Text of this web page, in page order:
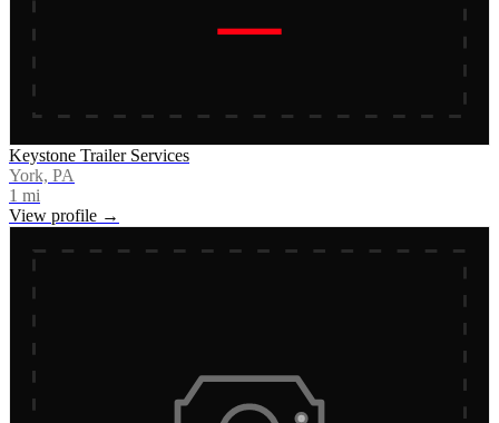
Keystone Trailer Services
York, PA
1 mi
View profile →